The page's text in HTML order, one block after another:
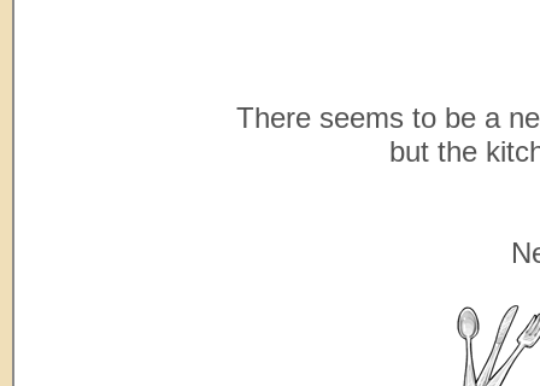
There seems to be a
but the